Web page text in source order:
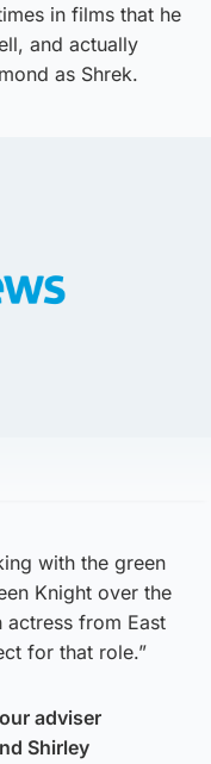
in films that he
and actually
as Shrek.
with the green
Knight over the
actress from East
for that role.”
adviser
Shirley